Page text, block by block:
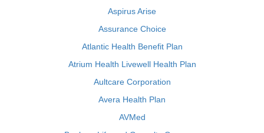
Aspirus Arise
Assurance Choice
Atlantic Health Benefit Plan
Atrium Health Livewell Health Plan
Aultcare Corporation
Avera Health Plan
AVMed